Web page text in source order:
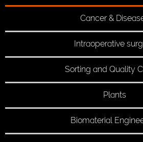
Cancer &
Intraoperative
Sorting and Quality
Plants
Biomaterial